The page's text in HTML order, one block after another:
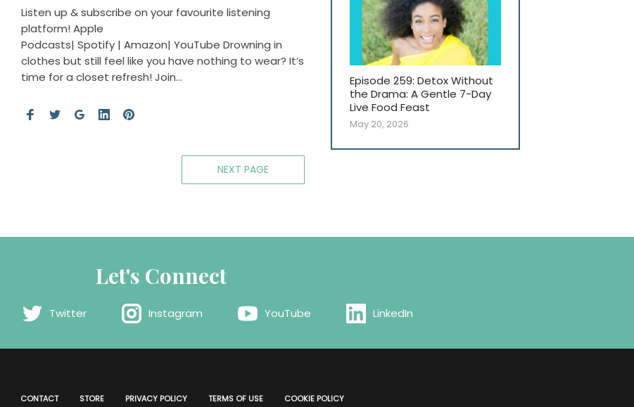
Listen up & subscribe on your favourite listening
platform! Apple
Podcasts| Spotify | Amazon| YouTube Drowning in
clothes but still feel like you have nothing to wear? It’s
time for a closet refresh! Join…
NEXT PAGE
Episode 259: Detox Without
the Drama: A Gentle 7-Day
Live Food Feast
May 20, 2026
Let's Connect
Twitter Instagram YouTube LinkedIn
CONTACT STORE PRIVACY POLICY TERMS OF USE COOKIE POLICY